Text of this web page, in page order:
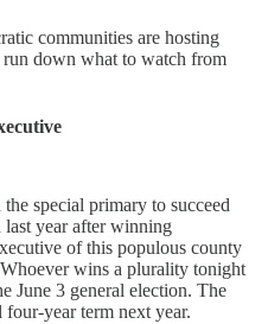
communities are hosting
down what to watch from
the special primary to succeed
year after winning
of this populous county
wins a plurality tonight
June 3 general election. The
year term next year.